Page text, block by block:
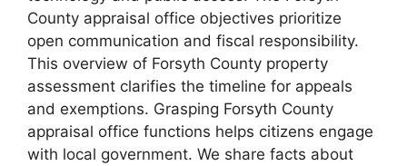
County appraisal office objectives prioritize
open communication and fiscal responsibility.
This overview of Forsyth County property
assessment clarifies the timeline for appeals
and exemptions. Grasping Forsyth County
appraisal office functions helps citizens engage
with local government. We share facts about